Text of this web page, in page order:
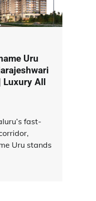
Uru
Luxury All
fast-
Uru stands